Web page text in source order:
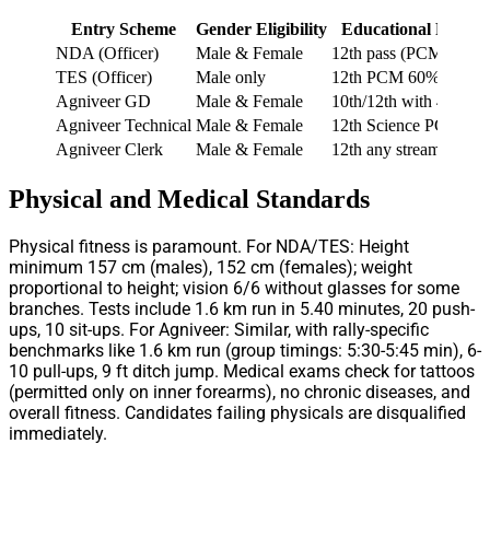
Entry Scheme Gender Eligibility
Educational
NDA (Officer)
Male & Female
12th pass (PCM for
TES (Officer)
Male only
12th PCM 60%, JEE
Agniveer GD
Male & Female
10th/12th with 45%
Agniveer Technical Male & Female
12th Science PCME
Agniveer Clerk
Male & Female 12th any stream 60%
Physical and Medical Standards
Physical fitness is paramount. For NDA/TES: Height
minimum 157 cm (males), 152 cm (females); weight
proportional to height; vision 6/6 without glasses for some
branches. Tests include 1.6 km run in 5.40 minutes, 20 push-
ups, 10 sit-ups. For Agniveer: Similar, with rally-specific
benchmarks like 1.6 km run (group timings: 5:30-5:45 min), 6-
10 pull-ups, 9 ft ditch jump. Medical exams check for tattoos
(permitted only on inner forearms), no chronic diseases, and
overall fitness. Candidates failing physicals are disqualified
immediately.